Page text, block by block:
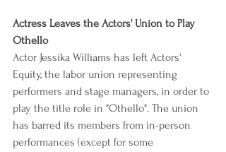
Actress Leaves the Actors' Union to Play
Othello
Actor Jessika Williams has left Actors'
Equity, the labor union representing
performers and stage managers, in order to
play the title role in "Othello". The union
has barred its members from in-person
performances (except for some